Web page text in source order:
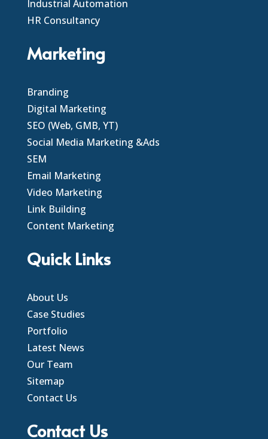
Industrial Automation
HR Consultancy
Marketing
Branding
Digital Marketing
SEO (Web, GMB, YT)
Social Media Marketing &Ads
SEM
Email Marketing
Video Marketing
Link Building
Content Marketing
Quick Links
About Us
Case Studies
Portfolio
Latest News
Our Team
Sitemap
Contact Us
Contact Us